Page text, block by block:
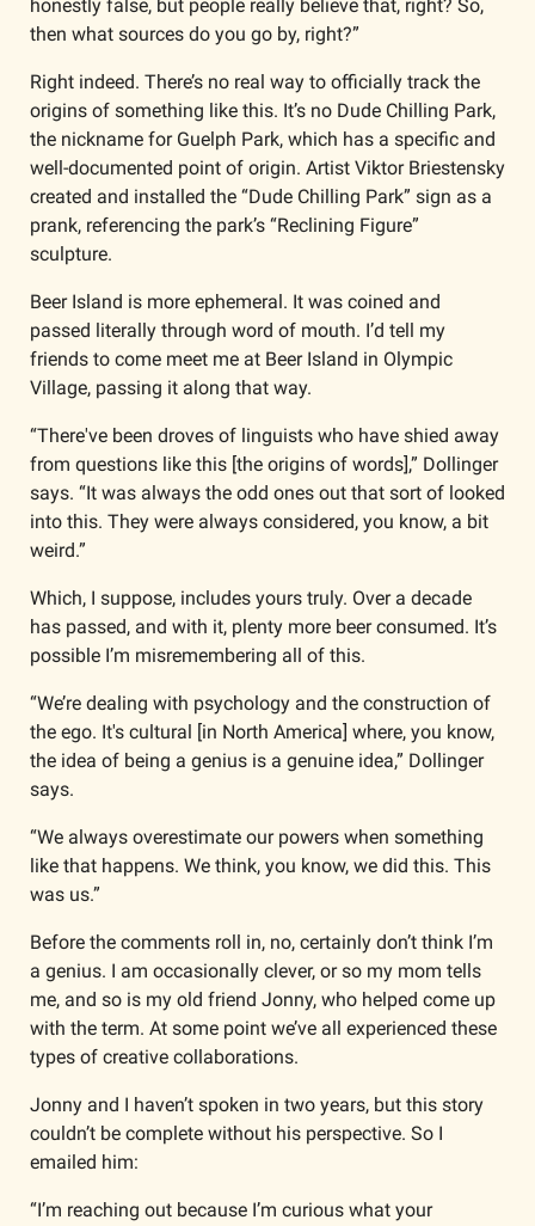
honestly false, but people really believe that, right? So,
then what sources do you go by, right?”
Right indeed. There’s no real way to officially track the
origins of something like this. It’s no Dude Chilling Park,
the nickname for Guelph Park, which has a specific and
well-documented point of origin. Artist Viktor Briestensky
created and installed the “Dude Chilling Park” sign as a
prank, referencing the park’s “Reclining Figure”
sculpture.
Beer Island is more ephemeral. It was coined and
passed literally through word of mouth. I’d tell my
friends to come meet me at Beer Island in Olympic
Village, passing it along that way.
“There've been droves of linguists who have shied away
from questions like this [the origins of words],” Dollinger
says. “It was always the odd ones out that sort of looked
into this. They were always considered, you know, a bit
weird.”
Which, I suppose, includes yours truly. Over a decade
has passed, and with it, plenty more beer consumed. It’s
possible I’m misremembering all of this.
“We’re dealing with psychology and the construction of
the ego. It's cultural [in North America] where, you know,
the idea of being a genius is a genuine idea,” Dollinger
says.
“We always overestimate our powers when something
like that happens. We think, you know, we did this. This
was us.”
Before the comments roll in, no, certainly don’t think I’m
a genius. I am occasionally clever, or so my mom tells
me, and so is my old friend Jonny, who helped come up
with the term. At some point we’ve all experienced these
types of creative collaborations.
Jonny and I haven’t spoken in two years, but this story
couldn’t be complete without his perspective. So I
emailed him:
“I’m reaching out because I’m curious what your